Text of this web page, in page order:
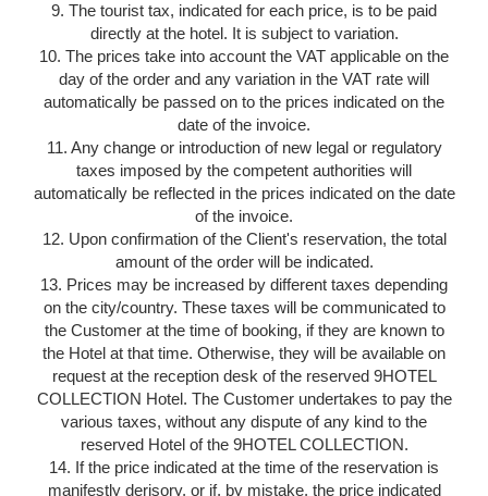
9. The tourist tax, indicated for each price, is to be paid
directly at the hotel. It is subject to variation.
10. The prices take into account the VAT applicable on the
day of the order and any variation in the VAT rate will
automatically be passed on to the prices indicated on the
date of the invoice.
11. Any change or introduction of new legal or regulatory
taxes imposed by the competent authorities will
automatically be reflected in the prices indicated on the date
of the invoice.
12. Upon confirmation of the Client's reservation, the total
amount of the order will be indicated.
13. Prices may be increased by different taxes depending
on the city/country. These taxes will be communicated to
the Customer at the time of booking, if they are known to
the Hotel at that time. Otherwise, they will be available on
request at the reception desk of the reserved 9HOTEL
COLLECTION Hotel. The Customer undertakes to pay the
various taxes, without any dispute of any kind to the
reserved Hotel of the 9HOTEL COLLECTION.
14. If the price indicated at the time of the reservation is
manifestly derisory, or if, by mistake, the price indicated